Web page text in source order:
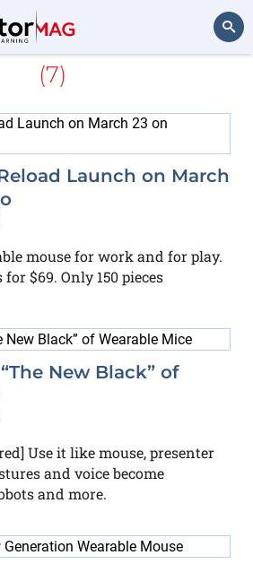
Next Industries
(7)
Launch on March
mouse for work and for play.
$69. Only 150 pieces
New Black” of
Use it like mouse, presenter
and voice become
and more.